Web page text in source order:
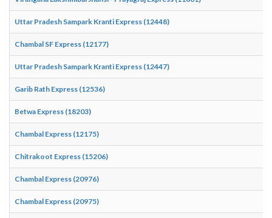
Uttar Pradesh Sampark Kranti Express (12448)
Chambal SF Express (12177)
Uttar Pradesh Sampark Kranti Express (12447)
Garib Rath Express (12536)
Betwa Express (18203)
Chambal Express (12175)
Chitrakoot Express (15206)
Chambal Express (20976)
Chambal Express (20975)